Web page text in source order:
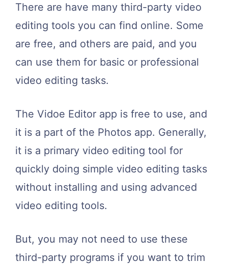
There are have many third-party video
editing tools you can find online. Some
are free, and others are paid, and you
can use them for basic or professional
video editing tasks.
The Vidoe Editor app is free to use, and
it is a part of the Photos app. Generally,
it is a primary video editing tool for
quickly doing simple video editing tasks
without installing and using advanced
video editing tools.
But, you may not need to use these
third-party programs if you want to trim